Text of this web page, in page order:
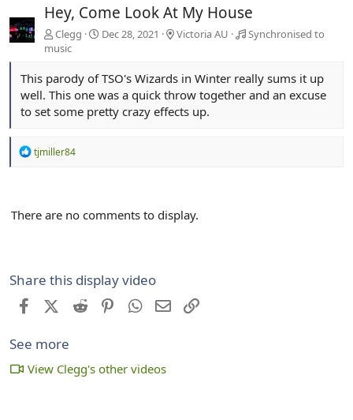
Hey, Come Look At My House
Clegg Dec 28, 2021 Victoria AU
Synchronised to
music
This parody of TSO's Wizards in Winter really sums it up
well. This one was a quick throw together and an excuse
to set some pretty crazy effects up.
R
i
tjmiller84
There are no comments to display.
Share this display video
FacebookX (Twitter)
Reddit PinterestWhatsApp
Email
See more
View Clegg's other videos